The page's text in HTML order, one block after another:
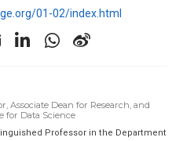
01-02/index.html
Associate Dean for Research, and
for Data Science
Professor in the Department